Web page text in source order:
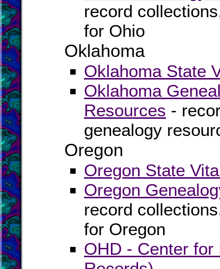
record
for Ohio
Oklahoma
Oklahoma State
Oklahoma
Resources -
genealogy
Oregon
Oregon State
Oregon
record
for Oregon
OHD - Center